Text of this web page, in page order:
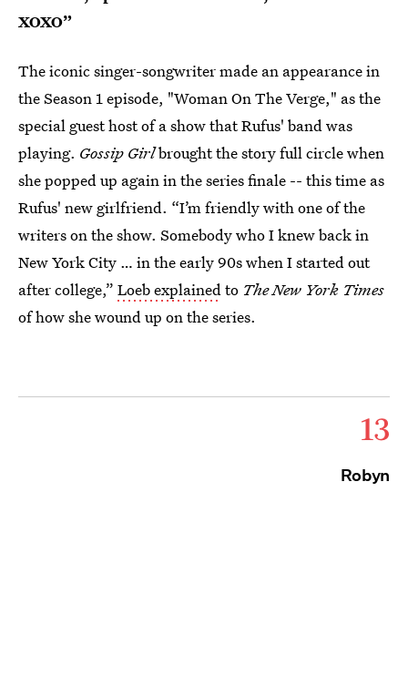
XOXO”
The iconic singer-songwriter made an appearance in
the Season 1 episode, "Woman On The Verge," as the
special guest host of a show that Rufus' band was
playing. Gossip Girlbrought the story full circle when
she popped up again in the series finale -- this time as
Rufus' new girlfriend. “I’m friendly with one of the
writers on the show. Somebody who I knew back in
New York City … in the early 90s when I started out
after college,” Loeb explainedto The New York Times
of how she wound up on the series.
13
Robyn